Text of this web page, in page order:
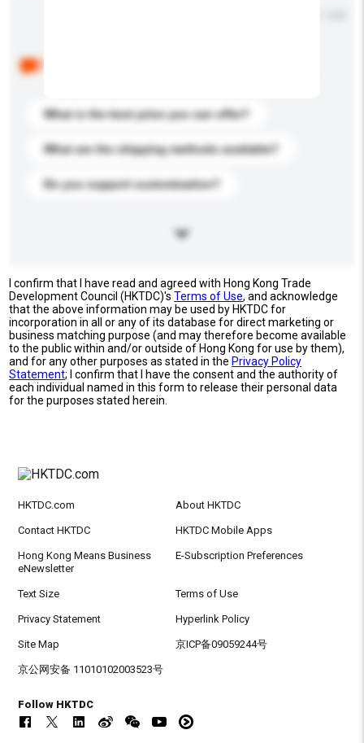
What is the best price you can offer?
What are the shipping methods available?
Do you support customization?
I confirm that I have read and agreed with Hong Kong Trade
Development Council (HKTDC)'sTerms of Use, and acknowledge
that the above information may be used by HKTDC for
incorporation in all or any of its database for direct marketing or
business matching purpose (and may therefore become available
to the public within and/or outside of Hong Kong for use by them),
and for any other purposes as stated in the Privacy Policy
Statement; I confirm that I have the consent and the authority of
each individual named in this form to release their personal data
for the purposes stated herein.
HKTDC.com About HKTDC
Contact HKTDC HKTDC Mobile Apps
Hong Kong Means Business
eNewsletter
E-Subscription Preferences
Text Size Terms of Use
Privacy Statement Hyperlink Policy
Site Map 京ICP备09059244号
京公网安备 11010102003523号
Follow HKTDC